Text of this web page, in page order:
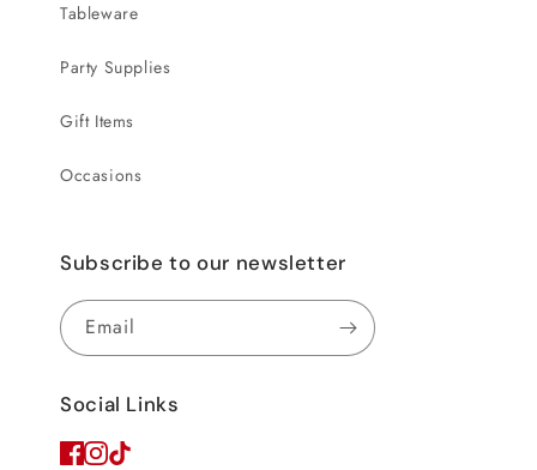
Tableware
Party Supplies
Gift Items
Occasions
Subscribe to our newsletter
Email
Social Links